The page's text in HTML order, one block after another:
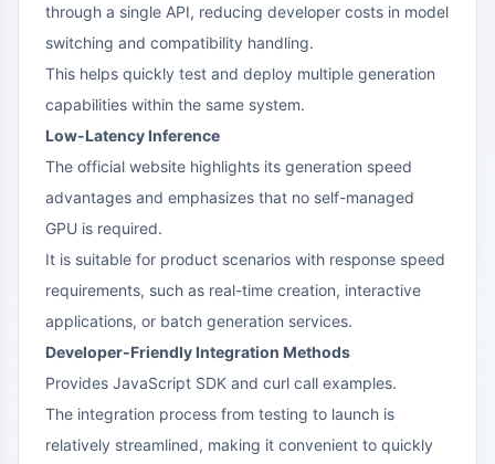
through a single API, reducing developer costs in model
switching and compatibility handling.
This helps quickly test and deploy multiple generation
capabilities within the same system.
Low-Latency Inference
The official website highlights its generation speed
advantages and emphasizes that no self-managed
GPU is required.
It is suitable for product scenarios with response speed
requirements, such as real-time creation, interactive
applications, or batch generation services.
Developer-Friendly Integration Methods
Provides JavaScript SDK and curl call examples.
The integration process from testing to launch is
relatively streamlined, making it convenient to quickly